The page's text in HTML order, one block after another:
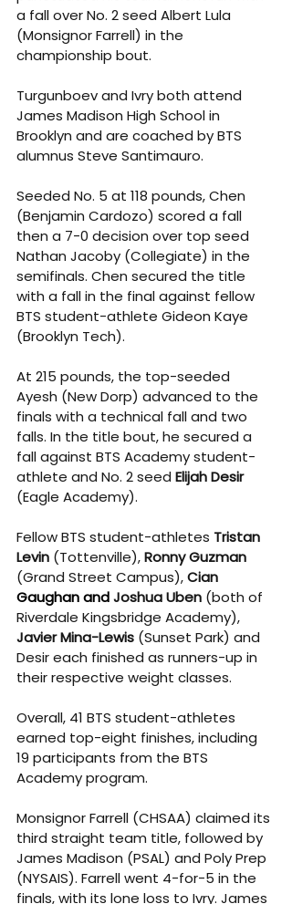
a fall over No. 2 seed Albert Lula
(Monsignor Farrell) in the
championship bout.
Turgunboev and Ivry both attend
James Madison High School in
Brooklyn and are coached by BTS
alumnus Steve Santimauro.
Seeded No. 5 at 118 pounds, Chen
(Benjamin Cardozo) scored a fall
then a 7-0 decision over top seed
Nathan Jacoby (Collegiate) in the
semifinals. Chen secured the title
with a fall in the final against fellow
BTS student-athlete Gideon Kaye
(Brooklyn Tech).
At 215 pounds, the top-seeded
Ayesh (New Dorp) advanced to the
finals with a technical fall and two
falls. In the title bout, he secured a
fall against BTS Academy student-
athlete and No. 2 seed Elijah Desir
(Eagle Academy).
Fellow BTS student-athletes Tristan
Levin (Tottenville), Ronny Guzman
(Grand Street Campus), Cian
Gaughan andJoshua Uben (both of
Riverdale Kingsbridge Academy),
Javier Mina-Lewis (Sunset Park) and
Desir each finished as runners-up in
their respective weight classes.
Overall, 41 BTS student-athletes
earned top-eight finishes, including
19 participants from the BTS
Academy program.
Monsignor Farrell (CHSAA) claimed its
third straight team title, followed by
James Madison (PSAL) and Poly Prep
(NYSAIS). Farrell went 4-for-5 in the
finals, with its lone loss to Ivry. James